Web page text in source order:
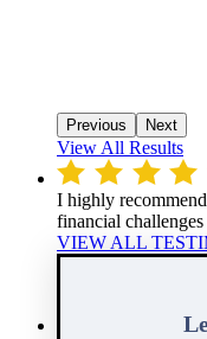
Previous Next
View All Results
I highly
financial challenges
VIEW ALL